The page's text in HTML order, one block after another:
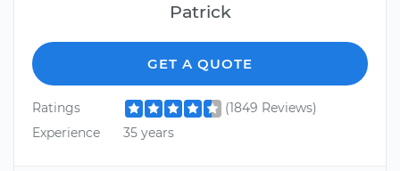
Patrick
GET A QUOTE
Ratings
(1849 Reviews)
Experience
35 years